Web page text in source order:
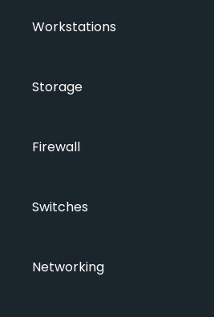
Workstations
Storage
Firewall
Switches
Networking